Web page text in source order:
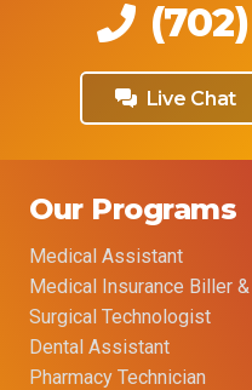
Live Chat
Our Programs
Medical Assistant
Medical Insurance Biller
Surgical Technologist
Dental Assistant
Pharmacy Technician